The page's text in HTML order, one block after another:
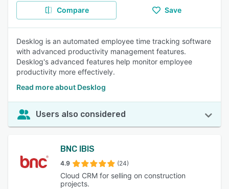
Compare Save
Desklog is an automated employee time tracking software
with advanced productivity management features.
Desklog's advanced features help monitor employee
productivity more effectively.
Read more about Desklog
Users also considered
BNC IBIS
4.9 (24)
Cloud CRM for selling on construction
projects.